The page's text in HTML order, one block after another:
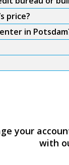
price?
in
your
with